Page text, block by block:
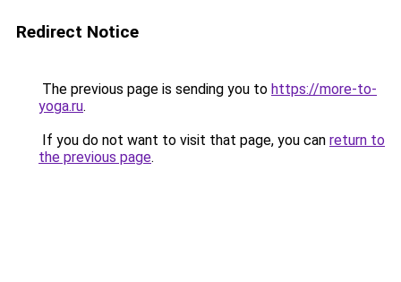
Redirect Notice
The previous page is sending you to https://more-to-
yoga.ru.
If you do not want to visit that page, you can return to
the previous page.